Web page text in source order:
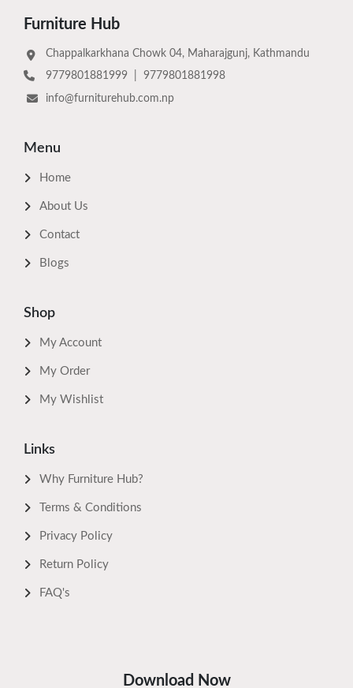
Furniture Hub
Chappalkarkhana Chowk 04, Maharajgunj, Kathmandu
9779801881999
9779801881998
info@furniturehub.com.np
Menu
Home
About Us
Contact
Blogs
Shop
My Account
My Order
My Wishlist
Links
Why Furniture Hub?
Terms & Conditions
Privacy Policy
Return Policy
FAQ's
Download Now